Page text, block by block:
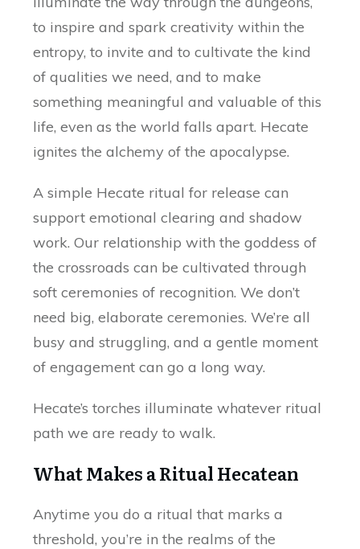
to inspire and spark creativity within the
entropy, to invite and to cultivate the kind
of qualities we need, and to make
something meaningful and valuable of this
life, even as the world falls apart. Hecate
ignites the alchemy of the apocalypse.
A simple Hecate ritual for release can
support emotional clearing and shadow
work. Our relationship with the goddess of
the crossroads can be cultivated through
soft ceremonies of recognition. We don’t
need big, elaborate ceremonies. We’re all
busy and struggling, and a gentle moment
of engagement can go a long way.
Hecate’s torches illuminate whatever ritual
path we are ready to walk.
What Makes a Ritual Hecatean
Anytime you do a ritual that marks a
threshold, you’re in the realms of the